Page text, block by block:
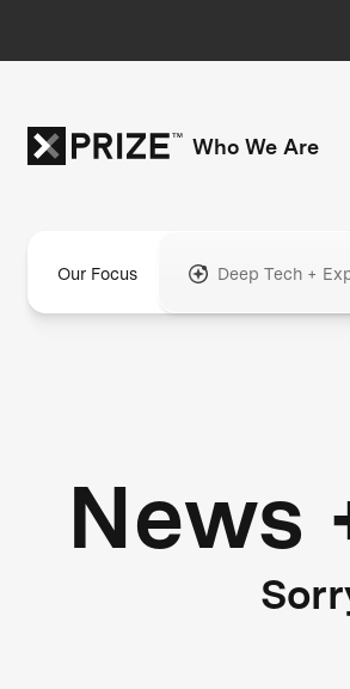
Who We Are
Our Focus Deep Tech +
News